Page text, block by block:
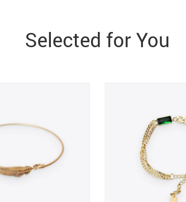
Selected for You